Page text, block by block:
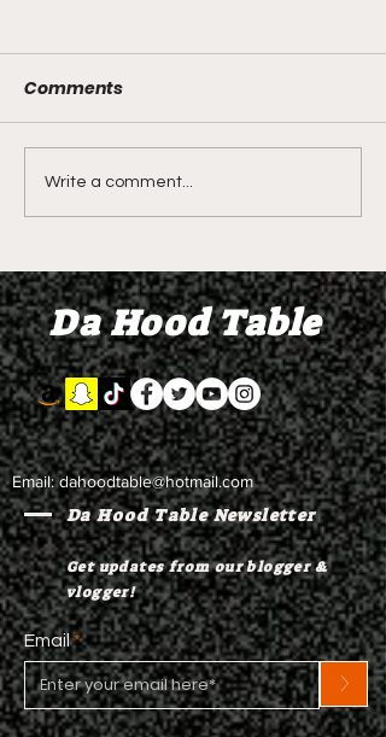
LIVE REVIEW OF BMF
Season 4 Episode 2
Comments
Write a comment...
Da Hood Table
Email:dahoodtable@hotmail.com
Da Hood Table Newsletter
Get updates from our blogger &
vlogger!
Email
>